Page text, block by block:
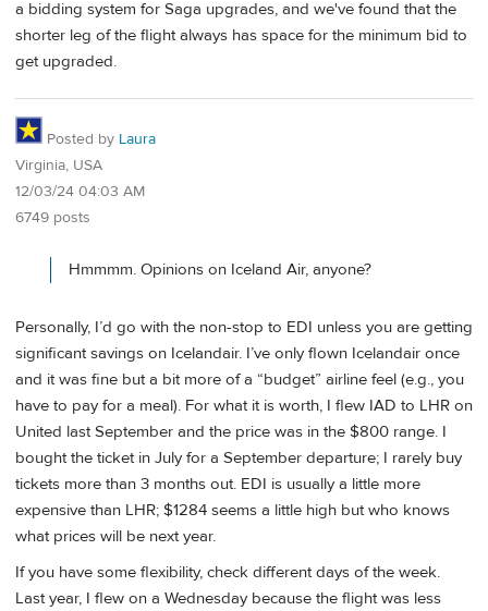
a bidding system for Saga upgrades, and we've found that the
shorter leg of the flight always has space for the minimum bid to
get upgraded.
Posted by Laura
Virginia, USA
12/03/24 04:03 AM
6749 posts
Hmmmm. Opinions on Iceland Air, anyone?
Personally, I’d go with the non-stop to EDI unless you are getting
significant savings on Icelandair. I’ve only flown Icelandair once
and it was fine but a bit more of a “budget” airline feel (e.g., you
have to pay for a meal). For what it is worth, I flew IAD to LHR on
United last September and the price was in the $800 range. I
bought the ticket in July for a September departure; I rarely buy
tickets more than 3 months out. EDI is usually a little more
expensive than LHR; $1284 seems a little high but who knows
what prices will be next year.
If you have some flexibility, check different days of the week.
Last year, I flew on a Wednesday because the flight was less